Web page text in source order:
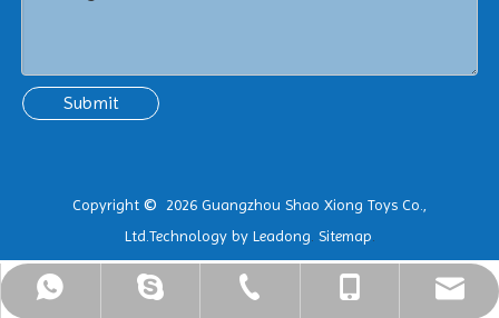
Submit
+8618988916976
+86-18988916976
+86-25-86903757
+86-18988916976
ShaoXiong@hotinflatable.com
Copyright © 2026 Guangzhou Shao Xiong Toys Co.,
Ltd.Technology by Leadong. Sitemap.